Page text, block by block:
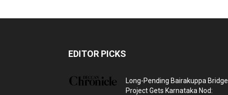
EDITOR PICKS
Long-Pending Bairakuppa Bridge
Project Gets Karnataka Nod: